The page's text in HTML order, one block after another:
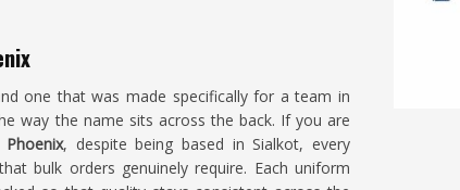
one that was made specifically for a team in
way the name sits across the back. If you are
, despite being based in Sialkot, every
bulk orders genuinely require. Each uniform